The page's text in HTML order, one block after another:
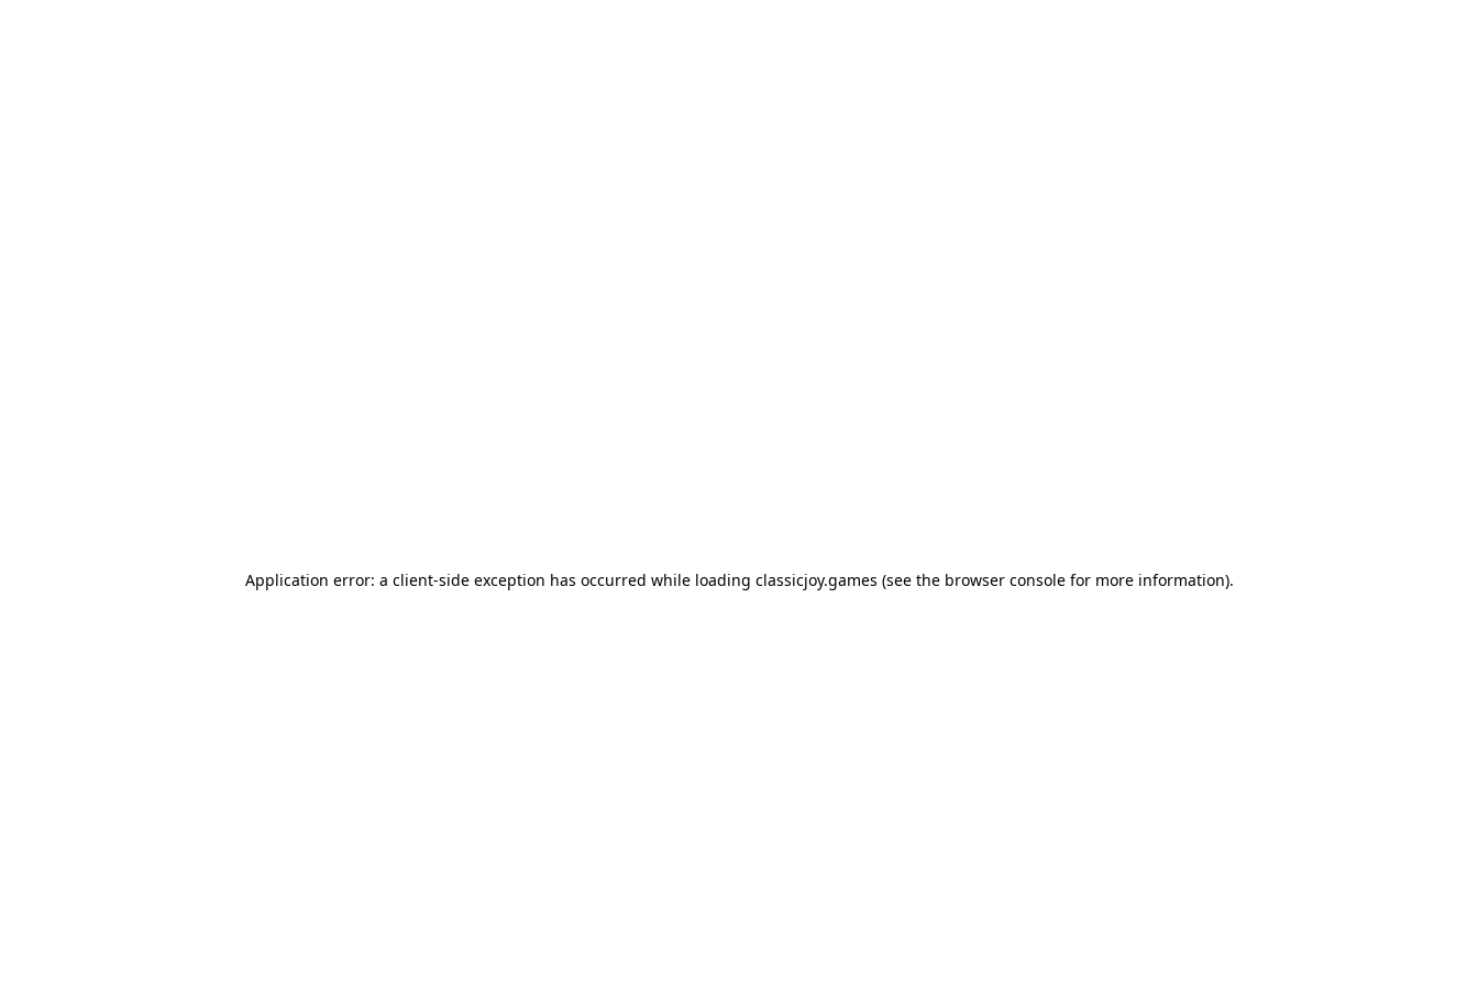
Application error: a client-side exception has occurred while loading classicjoy.games (see the browser consolefor more information).